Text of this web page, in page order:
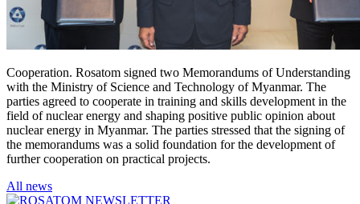
Cooperation. Rosatom signed two Memorandums of Understanding
with the Ministry of Science and Technology of Myanmar. The
parties agreed to cooperate in training and skills development in the
field of nuclear energy and shaping positive public opinion about
nuclear energy in Myanmar. The parties stressed that the signing of
the memorandums was a solid foundation for the development of
further cooperation on practical projects.
All news